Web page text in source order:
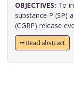
OBJECTIVES: To
substance P (SP)
(CGRP) release
Read abstract